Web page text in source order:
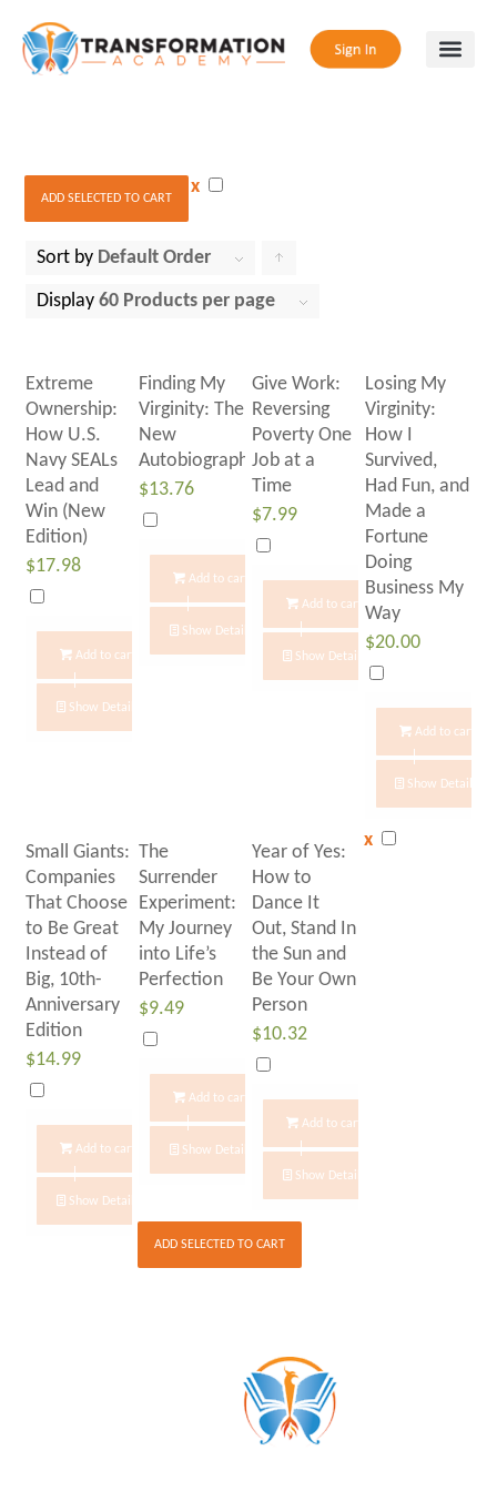
x
ADD SELECTED TO CART
Sort by Default Order
to
ascending
Display60 Products per page
Extreme
Ownership:
How U.S.
Navy SEALs
Lead and
Win (New
Edition)
$17.98
Add to cart
Show Details
Finding My
Virginity: The
New
Autobiography
$13.76
Add to cart
Show Details
Give Work:
Reversing
Poverty One
Job at a
Time
$7.99
Add to cart
Show Details
Losing My
Virginity:
How I
Survived,
Had Fun, and
Made a
Fortune
Doing
Business My
Way
$20.00
Add to cart
Show Details
Small Giants:
Companies
That Choose
to Be Great
Instead of
Big, 10th-
Anniversary
Edition
$14.99
Add to cart
Show Details
The
Surrender
Experiment:
My Journey
into Life’s
Perfection
$9.49
Add to cart
Show Details
Year of Yes:
How to
Dance It
Out, Stand In
the Sun and
Be Your Own
Person
$10.32
Add to cart
Show Details
x
ADD SELECTED TO CART